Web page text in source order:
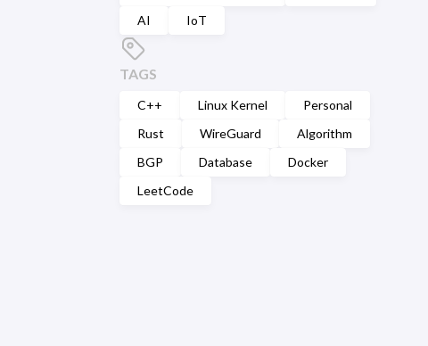
AI
IoT
TAGS
C++ Linux Kernel
Personal
Rust
WireGuard
Algorithm
BGP
Database
Docker
LeetCode